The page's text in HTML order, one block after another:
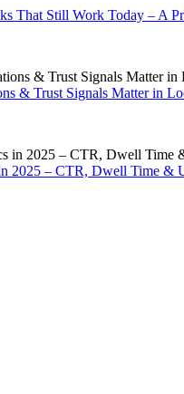
That Still Work Today – A
& Trust Signals Matter in
2025 – CTR, Dwell Time &